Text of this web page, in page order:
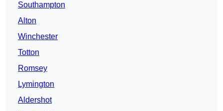
Southampton
Alton
Winchester
Totton
Romsey
Lymington
Aldershot